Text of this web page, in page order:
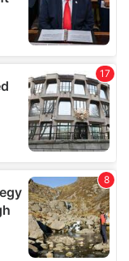
our traffic.
of our site with
partners who
from your use